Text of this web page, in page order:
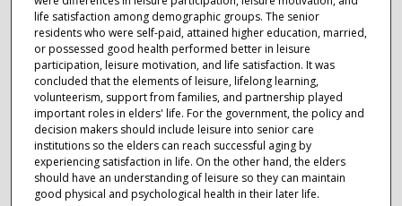
life satisfaction among demographic groups. The senior
residents who were self-paid, attained higher education, married,
or possessed good health performed better in leisure
participation, leisure motivation, and life satisfaction. It was
concluded that the elements of leisure, lifelong learning,
volunteerism, support from families, and partnership played
important roles in elders' life. For the government, the policy and
decision makers should include leisure into senior care
institutions so the elders can reach successful aging by
experiencing satisfaction in life. On the other hand, the elders
should have an understanding of leisure so they can maintain
good physical and psychological health in their later life.